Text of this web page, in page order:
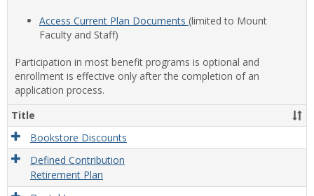
Access Current Plan Documents (limited to Mount
Faculty and Staff)
Participation in most benefit programs is optional and
enrollment is effective only after the completion of an
application process.
Title
Bookstore Discounts
Defined Contribution
Retirement Plan